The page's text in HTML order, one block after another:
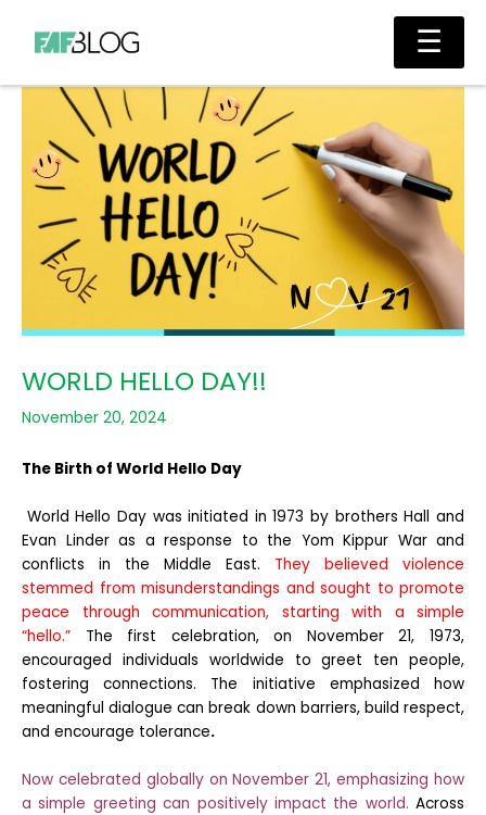
content
Main
WORLD HELLO DAY!!
November 20, 2024
The Birth of World Hello Day
World Hello Day was initiated in 1973 by brothers Hall and
Evan Linder as a response to the Yom Kippur War and
conflicts in the Middle East. They believed violence
stemmed from misunderstandings and sought to promote
peace through communication, starting with a simple
“hello.” The first celebration, on November 21, 1973,
encouraged individuals worldwide to greet ten people,
fostering connections. The initiative emphasized how
meaningful dialogue can break down barriers, build respect,
and encourage tolerance.
Now celebrated globally on November 21, emphasizing how
a simple greeting can positively impact the world. Across
☰